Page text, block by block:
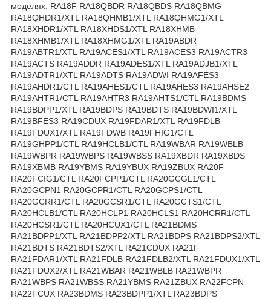
моделях: RA18F RA18QBDR RA18QBDS RA18QBMG
RA18QHDR1/XTL RA18QHMB1/XTL RA18QHMG1/XTL
RA18XHDR1/XTL RA18XHDS1/XTL RA18XHMB
RA18XHMB1/XTL RA18XHMG1/XTL RA19ABDR
RA19ABTR1/XTL RA19ACES1/XTL RA19ACES3 RA19ACTR3
RA19ACTS RA19ADDR RA19ADES1/XTL RA19ADJB1/XTL
RA19ADTR1/XTL RA19ADTS RA19ADWI RA19AFES3
RA19AHDR1/CTL RA19AHES1/CTL RA19AHES3 RA19AHSE2
RA19AHTR1/CTL RA19AHTR3 RA19AHTS1/CTL RA19BDMS
RA19BDPP1/XTL RA19BDPS RA19BDTS RA19BDWI1/XTL
RA19BFES3 RA19CDUX RA19FDAR1/XTL RA19FDLB
RA19FDUX1/XTL RA19FDWB RA19FHIG1/CTL
RA19GHPP1/CTL RA19HCLB1/CTL RA19WBAR RA19WBLB
RA19WBPR RA19WBPS RA19WBSS RA19XBDR RA19XBDS
RA19XBMB RA19YBMS RA19YBUX RA19ZBUX RA20F
RA20FCIG1/CTL RA20FCPP1/CTL RA20GCGL1/CTL
RA20GCPN1 RA20GCPR1/CTL RA20GCPS1/CTL
RA20GCRR1/CTL RA20GCSR1/CTL RA20GCTS1/CTL
RA20HCLB1/CTL RA20HCLP1 RA20HCLS1 RA20HCRR1/CTL
RA20HCSR1/CTL RA20HCUX1/CTL RA21BDMS
RA21BDPP1/XTL RA21BDPP2/XTL RA21BDPS RA21BDPS2/XTL
RA21BDTS RA21BDTS2/XTL RA21CDUX RA21F
RA21FDAR1/XTL RA21FDLB RA21FDLB2/XTL RA21FDUX1/XTL
RA21FDUX2/XTL RA21WBAR RA21WBLB RA21WBPR
RA21WBPS RA21WBSS RA21YBMS RA21ZBUX RA22FCPN
RA22FCUX RA23BDMS RA23BDPP1/XTL RA23BDPS